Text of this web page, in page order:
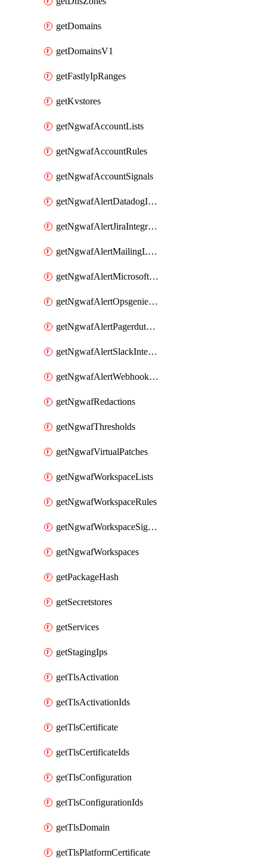
getDomains
getDomainsV1
getFastlyIpRanges
getKvstores
getNgwafAccountLists
getNgwafAccountRules
getNgwafAccountSignals
getNgwafAlertDatadogIntegration
getNgwafAlertJiraIntegration
getNgwafAlertMailingListIntegration
getNgwafAlertMicrosoftTeamsIntegration
getNgwafAlertOpsgenieIntegration
getNgwafAlertPagerdutyIntegration
getNgwafAlertSlackIntegration
getNgwafAlertWebhookIntegration
getNgwafRedactions
getNgwafThresholds
getNgwafVirtualPatches
getNgwafWorkspaceLists
getNgwafWorkspaceRules
getNgwafWorkspaceSignals
getNgwafWorkspaces
getPackageHash
getSecretstores
getServices
getStagingIps
getTlsActivation
getTlsActivationIds
getTlsCertificate
getTlsCertificateIds
getTlsConfiguration
getTlsConfigurationIds
getTlsDomain
getTlsPlatformCertificate